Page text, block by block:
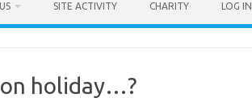
SITE ACTIVITY CHARITY LOG IN
holiday…?